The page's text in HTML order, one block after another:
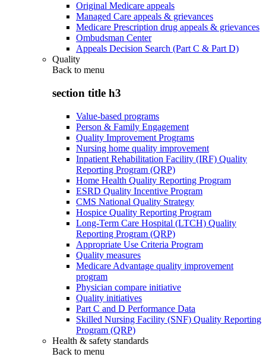
Original Medicare appeals
Managed Care appeals & grievances
Medicare Prescription drug appeals & grievances
Ombudsman Center
Appeals Decision Search (Part C & Part D)
Quality
Back to menu
section title h3
Value-based programs
Person & Family Engagement
Quality Improvement Programs
Nursing home quality improvement
Inpatient Rehabilitation Facility (IRF) Quality
Reporting Program (QRP)
Home Health Quality Reporting Program
ESRD Quality Incentive Program
CMS National Quality Strategy
Hospice Quality Reporting Program
Long-Term Care Hospital (LTCH) Quality
Reporting Program (QRP)
Appropriate Use Criteria Program
Quality measures
Medicare Advantage quality improvement
program
Physician compare initiative
Quality initiatives
Part C and D Performance Data
Skilled Nursing Facility (SNF) Quality Reporting
Program (QRP)
Health & safety standards
Back to menu